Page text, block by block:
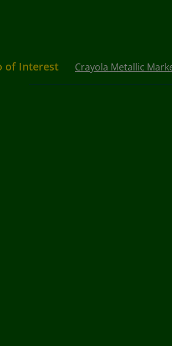
of Interest Crayola Metallic